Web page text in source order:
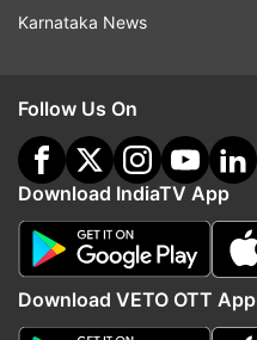
Karnataka News
Follow Us On
Download IndiaTV App
Download VETO OTT App